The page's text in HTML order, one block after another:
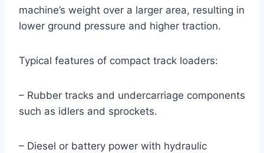
machine’s weight over a larger area, resulting in
lower ground pressure and higher traction.
Typical features of compact track loaders:
– Rubber tracks and undercarriage components
such as idlers and sprockets.
– Diesel or battery power with hydraulic